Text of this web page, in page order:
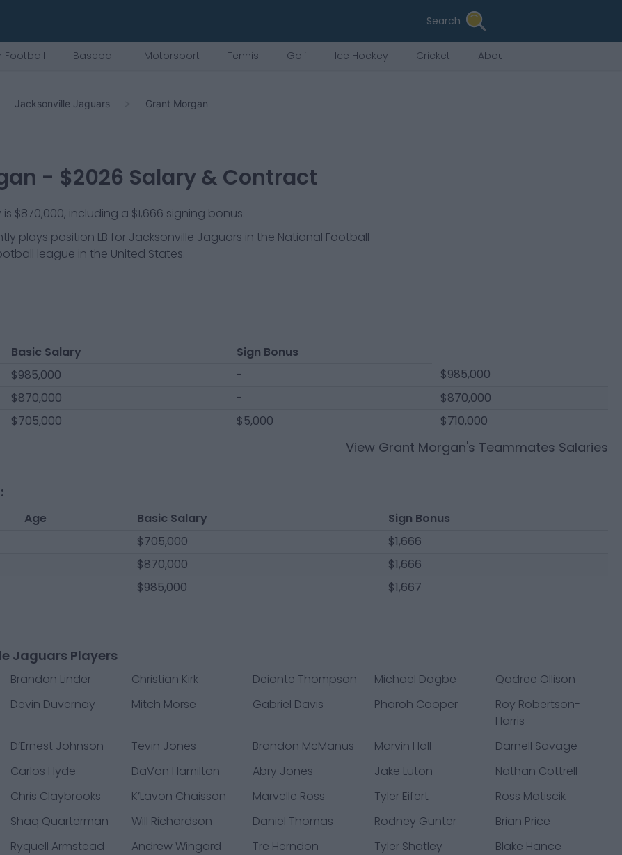
Search
Football Baseball Motorsport Tennis Golf Ice Hockey Cricket About Us
Jacksonville Jaguars Grant Morgan
- $2026 Salary & Contract
$870,000, including a $1,666 signing bonus.
plays position LB for Jacksonville Jaguars in the National Football
league in the United States.
Basic Salary
Sign Bonus
$985,000 -
$985,000
$870,000 -
$870,000
$705,000 $5,000 $710,000
View Grant Morgan's Teammates Salaries
Age Basic Salary
Sign Bonus
$705,000
$1,666
$870,000
$1,666
$985,000 $1,667
Jaguars Players
Brandon Linder Christian Kirk Deionte Thompson Michael Dogbe
Qadree Ollison
Devin Duvernay Mitch Morse Gabriel Davis Pharoh Cooper
Roy Robertson-
Harris
D’Ernest Johnson Tevin Jones Brandon McManus Marvin Hall
Darnell Savage
Carlos Hyde DaVon Hamilton Abry Jones Jake Luton
Nathan Cottrell
Chris Claybrooks K’Lavon Chaisson Marvelle Ross Tyler Eifert
Ross Matiscik
Shaq Quarterman Will Richardson Daniel Thomas Rodney Gunter
Brian Price
Ryquell Armstead Andrew Wingard Tre Herndon Tyler Shatley
Blake Hance